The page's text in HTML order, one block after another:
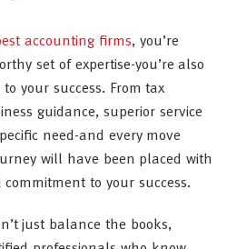
accounting firms, you’re
set of expertise-you’re also
your success. From tax
guidance, superior service
need-and every move
will have been placed with
to your success.
just balance the books,